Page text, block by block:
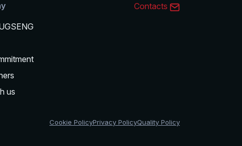
us
Contacts
Cookie PolicyPrivacy PolicyQuality Policy